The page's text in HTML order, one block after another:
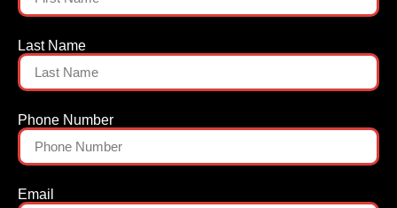
Last Name
Phone Number
Email